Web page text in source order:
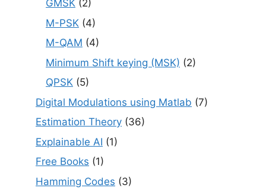
GMSK (2)
M-PSK (4)
M-QAM (4)
Minimum Shift keying (MSK) (2)
QPSK (5)
Digital Modulations using Matlab (7)
Estimation Theory (36)
Explainable AI (1)
Free Books (1)
Hamming Codes (3)